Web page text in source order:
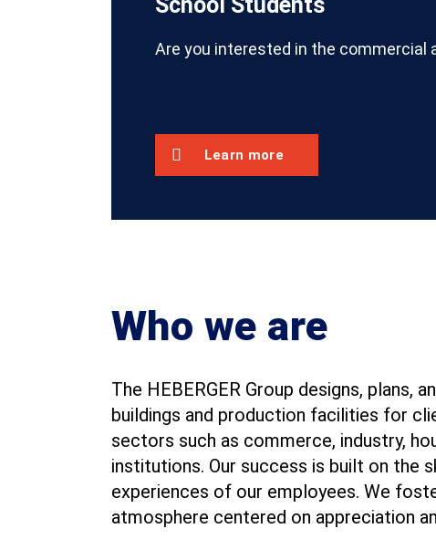
Are you interested in the commercial
Learn more
Who we are
The HEBERGER Group designs, plans,
buildings and production facilities for
sectors such as commerce, industry,
institutions. Our success is built on the
experiences of our employees. We
atmosphere centered on appreciation